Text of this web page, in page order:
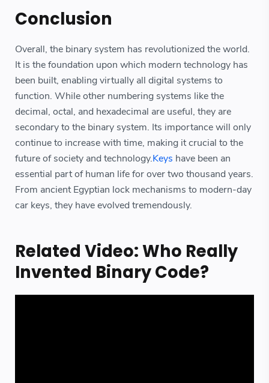
Conclusion
Overall, the binary system has revolutionized the world.
It is the foundation upon which modern technology has
been built, enabling virtually all digital systems to
function. While other numbering systems like the
decimal, octal, and hexadecimal are useful, they are
secondary to the binary system. Its importance will only
continue to increase with time, making it crucial to the
future of society and technology.Keys have been an
essential part of human life for over two thousand years.
From ancient Egyptian lock mechanisms to modern-day
car keys, they have evolved tremendously.
Related Video: Who Really
Invented Binary Code?